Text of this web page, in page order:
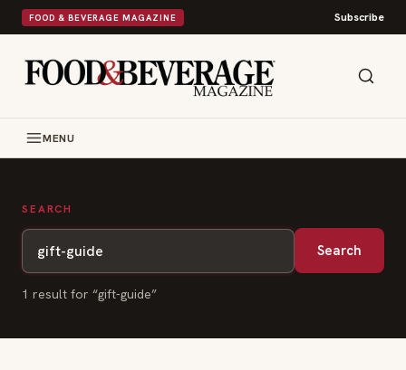
FOOD & BEVERAGE MAGAZINE Subscribe
MENU
SEARCH
Search
1 result for “gift-guide”